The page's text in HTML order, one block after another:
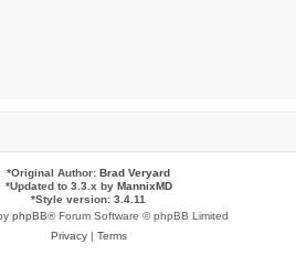
*Original Author: Brad Veryard
*Updated to 3.3.x by MannixMD
*Style version: 3.4.11
phpBB® Forum Software © phpBB Limited
Privacy| Terms